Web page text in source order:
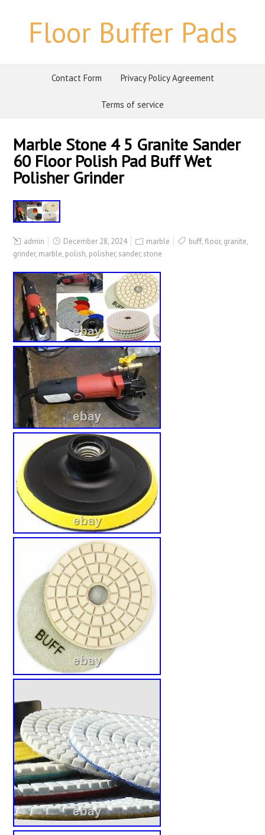
Floor Buffer Pads
Contact Form Privacy Policy Agreement
Terms of service
Marble Stone 4 5 Granite Sander
60 Floor Polish Pad Buff Wet
Polisher Grinder
admin December 28, 2024 marble buff,floor, granite,
grinder, marble, polish, polisher, sander, stone